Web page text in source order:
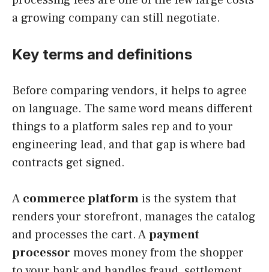
a growing company can still negotiate.
Key terms and definitions
Before comparing vendors, it helps to agree
on language. The same word means different
things to a platform sales rep and to your
engineering lead, and that gap is where bad
contracts get signed.
A commerce platform is the system that
renders your storefront, manages the catalog
and processes the cart. Apayment
processor moves money from the shopper